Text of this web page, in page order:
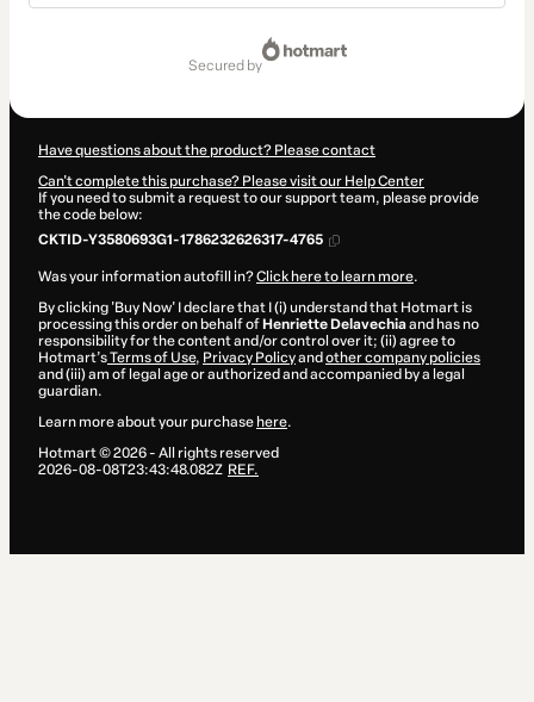
secured by
Have questions about the product? Please contact
Can't complete this purchase? Please visit our Help Center
If you need to submit a request to our support team, please provide
the code below:
CKTID-Y3580693G1-1786232626317-4765
Was your information autofill in?Click here to learn more.
By clicking 'Buy Now' I declare that I (i) understand that Hotmart is
processing this order on behalf of Henriette Delavechiaand has no
responsibility for the content and/or control over it; (ii) agree to
Hotmart’sTerms of Use, Privacy Policyand other company policies
and (iii) am of legal age or authorized and accompanied by a legal
guardian.
Learn more about your purchase here.
Hotmart ©2026- All rights reserved
2026-08-08T23:43:48.082Z REF.